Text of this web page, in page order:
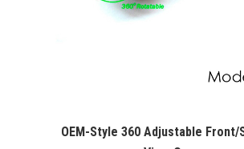
OEM-Style 360 Adjustable Front/